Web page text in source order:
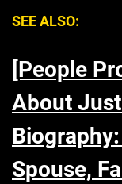
SEE ALSO:
[People
About
Spouse,